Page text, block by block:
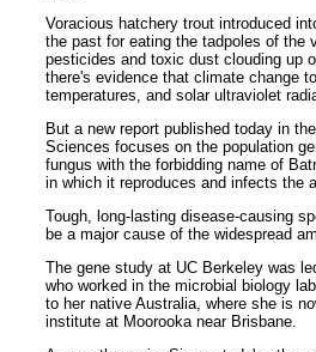
Voracious hatchery trout introduced
the past for eating the tadpoles of the
pesticides and toxic dust clouding up
there's evidence that climate change
temperatures, and solar ultraviolet
But a new report published today in
Sciences focuses on the population
fungus with the forbidding name of
in which it reproduces and infects the
Tough, long-lasting disease-causing
be a major cause of the widespread
The gene study at UC Berkeley was
who worked in the microbial biology
to her native Australia, where she is
institute at Moorooka near Brisbane.